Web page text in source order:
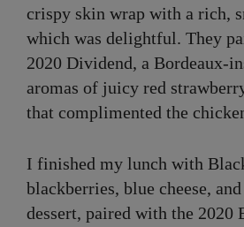
crispy skin wrap with a rich,
which was delightful. They
2020 Dividend, a Bordeaux-
aromas of juicy red
that complimented the
I finished my lunch with
blackberries, blue cheese,
dessert, paired with the 2020